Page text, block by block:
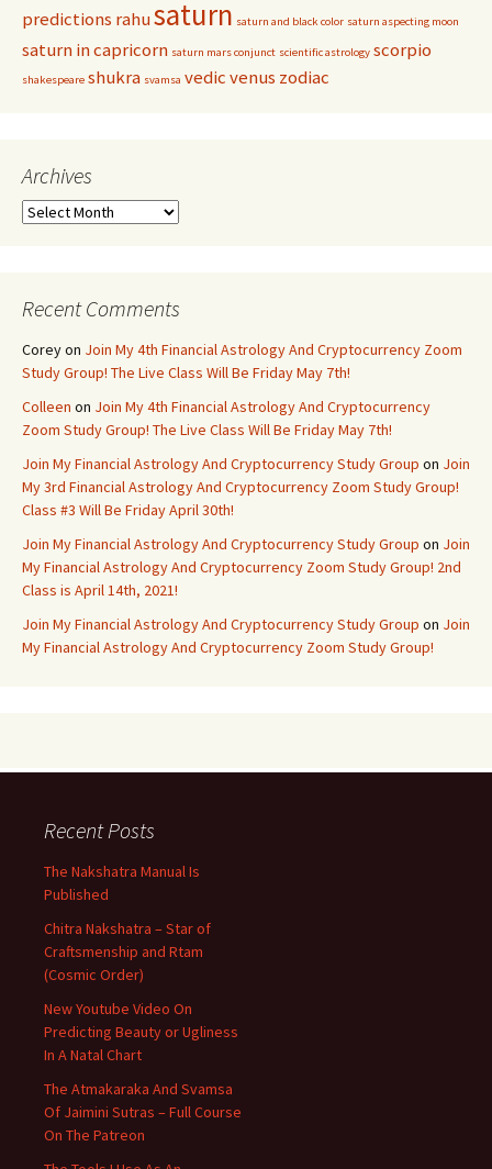
predictions rahusaturn saturn and black color saturn aspecting moon
saturn in capricorn saturn mars conjunct scientific astrology scorpio
shakespeare shukra svamsa vedicvenus zodiac
Archives
Archives
Recent Comments
Coreyon Join My 4th Financial Astrology And Cryptocurrency Zoom
Study Group! The Live Class Will Be Friday May 7th!
Colleen on Join My 4th Financial Astrology And Cryptocurrency
Zoom Study Group! The Live Class Will Be Friday May 7th!
Join My Financial Astrology And Cryptocurrency Study Group on Join
My 3rd Financial Astrology And Cryptocurrency Zoom Study Group!
Class #3 Will Be Friday April 30th!
Join My Financial Astrology And Cryptocurrency Study Group on Join
My Financial Astrology And Cryptocurrency Zoom Study Group! 2nd
Class is April 14th, 2021!
Join My Financial Astrology And Cryptocurrency Study Group on Join
My Financial Astrology And Cryptocurrency Zoom Study Group!
Recent Posts
The Nakshatra Manual Is
Published
Chitra Nakshatra – Star of
Craftsmenship and Rtam
(Cosmic Order)
New Youtube Video On
Predicting Beauty or Ugliness
In A Natal Chart
The Atmakaraka And Svamsa
Of Jaimini Sutras – Full Course
On The Patreon